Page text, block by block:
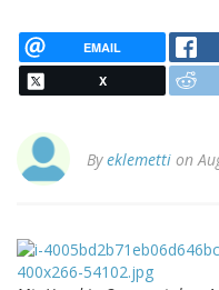
EMAIL
X
Byeklemetti on